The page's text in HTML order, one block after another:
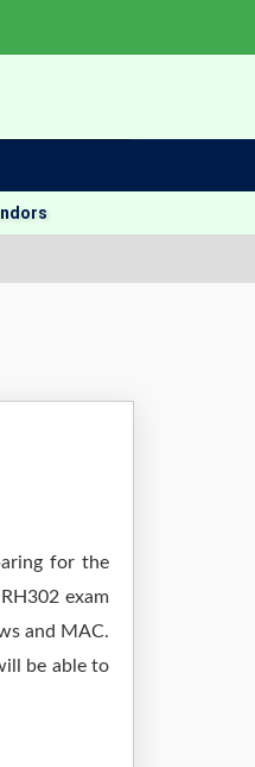
for the
exam
and MAC.
be able to